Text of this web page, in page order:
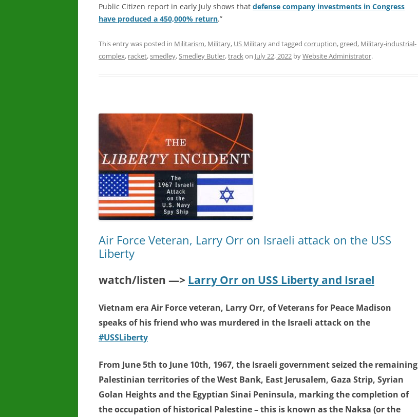
Public Citizen report in early July shows that defense company investments in Congress
have produced a 450,000% return.”
This entry was posted in Militarism, Military, US Militaryand tagged corruption,greed, Military-industrial-
complex, racket,smedley,Smedley Butler,trackon July 22, 2022 byWebsite Administrator.
Air Force Veteran, Larry Orr on Israeli attack on the USS
Liberty
watch/listen —> Larry Orr on USS Liberty and Israel
Vietnam era Air Force veteran, Larry Orr, of Veterans for Peace Madison
speaks of his friend who was murdered in the Israeli attack on the
#USSLiberty
From June 5th to June 10th, 1967, the Israeli government seized the remaining
Palestinian territories of the West Bank, East Jerusalem, Gaza Strip, Syrian
Golan Heights and the Egyptian Sinai Peninsula, marking the completion of
the occupation of historical Palestine – this is known as the Naksa (or the